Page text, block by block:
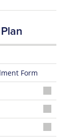
Form